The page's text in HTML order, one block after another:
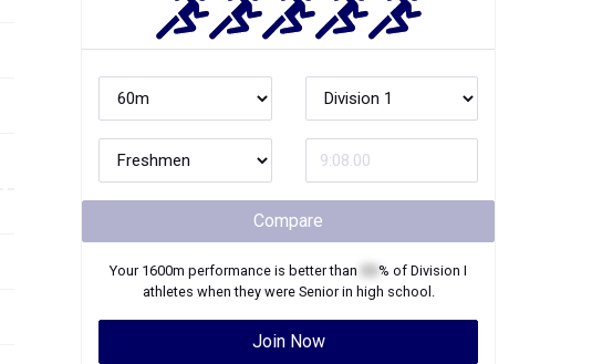
Compare
Your 1600m performance is better than % of Division I
athletes when they were Seniorin high school.
Join Now